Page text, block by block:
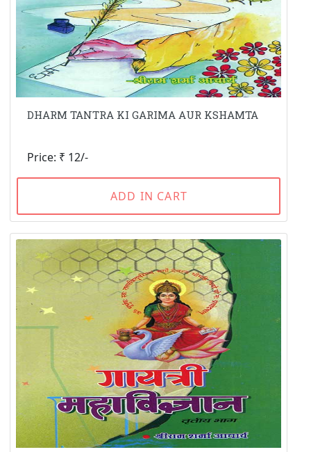
DHARM TANTRA KI GARIMA AUR KSHAMTA
Price: ₹ 12/-
ADD IN CART